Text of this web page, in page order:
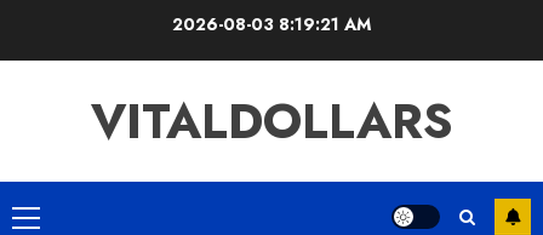
2026-08-03 8:19:22 AM
VITALDOLLARS
Primary